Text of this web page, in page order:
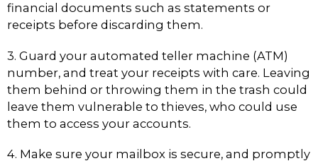
financial documents such as statements or
receipts before discarding them.
3. Guard your automated teller machine (ATM)
number, and treat your receipts with care. Leaving
them behind or throwing them in the trash could
leave them vulnerable to thieves, who could use
them to access your accounts.
4. Make sure your mailbox is secure, and promptly